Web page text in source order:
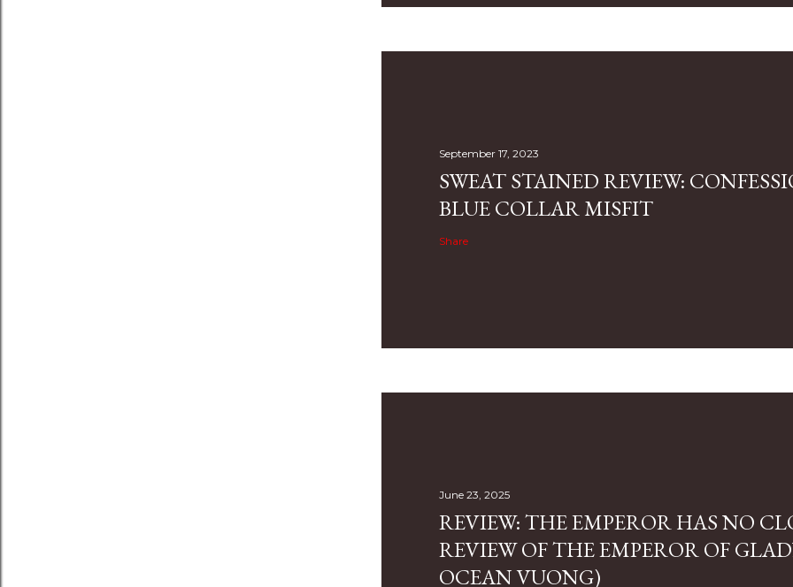
September 17, 2023
SWEAT STAINED REVIEW:
BLUE COLLAR MISFIT
Share
June 23, 2025
REVIEW: THE EMPEROR HAS NO
REVIEW OF THE EMPEROR OF
OCEAN VUONG)